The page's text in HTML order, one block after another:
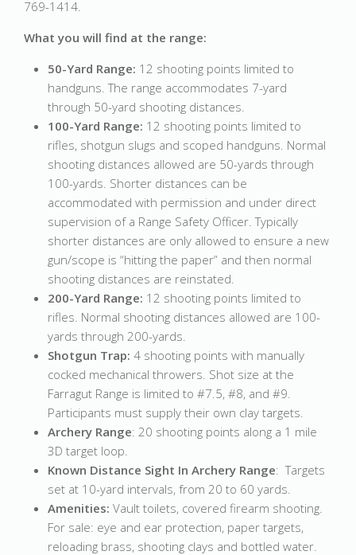
769-1414.
What you will find at the range:
50-Yard Range: 12 shooting points limited to
handguns. The range accommodates 7-yard
through 50-yard shooting distances.
100-Yard Range: 12 shooting points limited to
rifles, shotgun slugs and scoped handguns. Normal
shooting distances allowed are 50-yards through
100-yards. Shorter distances can be
accommodated with permission and under direct
supervision of a Range Safety Officer. Typically
shorter distances are only allowed to ensure a new
gun/scope is “hitting the paper” and then normal
shooting distances are reinstated.
200-Yard Range: 12 shooting points limited to
rifles. Normal shooting distances allowed are 100-
yards through 200-yards.
Shotgun Trap: 4 shooting points with manually
cocked mechanical throwers. Shot size at the
Farragut Range is limited to #7.5, #8, and #9.
Participants must supply their own clay targets.
Archery Range: 20 shooting points along a 1 mile
3D target loop.
Known Distance Sight In Archery Range: Targets
set at 10-yard intervals, from 20 to 60 yards.
Amenities: Vault toilets, covered firearm shooting.
For sale: eye and ear protection, paper targets,
reloading brass, shooting clays and bottled water.